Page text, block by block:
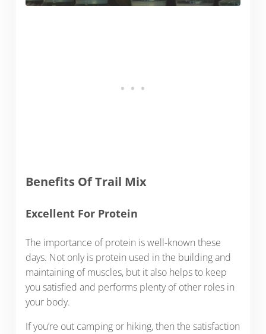
Benefits Of Trail Mix
Excellent For Protein
The importance of protein is well-known these
days. Not only is protein used in the building and
maintaining of muscles, but it also helps to keep
you satisfied and performs plenty of other roles in
your body.
If you’re out camping or hiking, then the satisfaction